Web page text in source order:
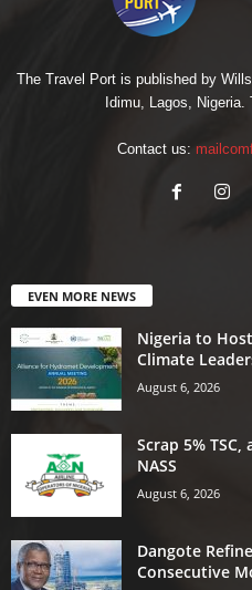
The Travel Port is published by
Idimu, Lagos, Nigeria.
Contact us:
EVEN MORE NEWS
Nigeria to
Climate
August 6, 2026
Scrap 5%
NASS
August 6, 2026
Dangote
Consecutive